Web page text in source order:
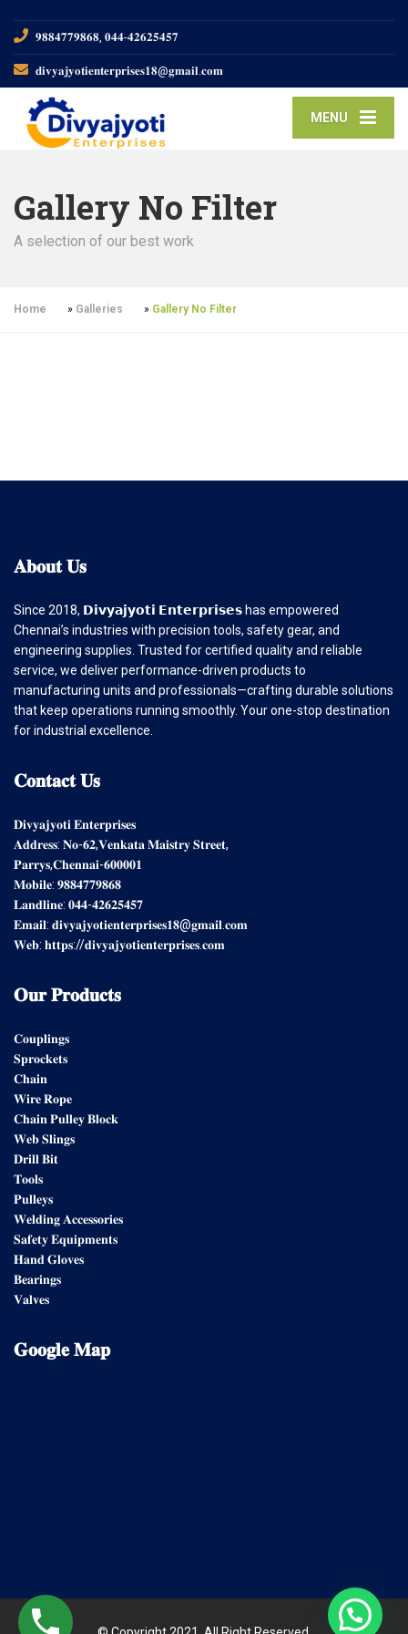
𝟗𝟖𝟖𝟒𝟕𝟕𝟗𝟖𝟔𝟖, 𝟎𝟒𝟒-𝟒𝟐𝟔𝟐𝟓𝟒𝟓𝟕
𝐝𝐢𝐯𝐲𝐚𝐣𝐲𝐨𝐭𝐢𝐞𝐧𝐭𝐞𝐫𝐩𝐫𝐢𝐬𝐞𝐬𝟏𝟖@𝐠𝐦𝐚𝐢𝐥.𝐜𝐨𝐦
MENU
Gallery No Filter
A selection of our best work
Home » Galleries » Gallery No Filter
𝐀𝐛𝐨𝐮𝐭𝐔𝐬
Since 2018, 𝗗𝗶𝘃𝘆𝗮𝗷𝘆𝗼𝘁𝗶 𝗘𝗻𝘁𝗲𝗿𝗽𝗿𝗶𝘀𝗲𝘀 has empowered
Chennai’s industries with precision tools, safety gear, and
engineering supplies. Trusted for certified quality and reliable
service, we deliver performance-driven products to
manufacturing units and professionals—crafting durable solutions
that keep operations running smoothly. Your one-stop destination
for industrial excellence.
𝐂𝐨𝐧𝐭𝐚𝐜𝐭𝐔𝐬
𝐃𝐢𝐯𝐲𝐚𝐣𝐲𝐨𝐭𝐢 𝐄𝐧𝐭𝐞𝐫𝐩𝐫𝐢𝐬𝐞𝐬
𝐀𝐝𝐝𝐫𝐞𝐬𝐬: 𝐍𝐨-𝟔𝟐,𝐕𝐞𝐧𝐤𝐚𝐭𝐚 𝐌𝐚𝐢𝐬𝐭𝐫𝐲 𝐒𝐭𝐫𝐞𝐞𝐭,
𝐏𝐚𝐫𝐫𝐲𝐬,𝐂𝐡𝐞𝐧𝐧𝐚𝐢-𝟔𝟎𝟎𝟎𝟎𝟏
𝐌𝐨𝐛𝐢𝐥𝐞: 𝟗𝟖𝟖𝟒𝟕𝟕𝟗𝟖𝟔𝟖
𝐋𝐚𝐧𝐝𝐥𝐢𝐧𝐞: 𝟎𝟒𝟒-𝟒𝟐𝟔𝟐𝟓𝟒𝟓𝟕
𝐄𝐦𝐚𝐢𝐥: 𝐝𝐢𝐯𝐲𝐚𝐣𝐲𝐨𝐭𝐢𝐞𝐧𝐭𝐞𝐫𝐩𝐫𝐢𝐬𝐞𝐬𝟏𝟖@𝐠𝐦𝐚𝐢𝐥.𝐜𝐨𝐦
𝐖𝐞𝐛: 𝐡𝐭𝐭𝐩𝐬://𝐝𝐢𝐯𝐲𝐚𝐣𝐲𝐨𝐭𝐢𝐞𝐧𝐭𝐞𝐫𝐩𝐫𝐢𝐬𝐞𝐬.𝐜𝐨𝐦
𝐎𝐮𝐫𝐏𝐫𝐨𝐝𝐮𝐜𝐭𝐬
𝐂𝐨𝐮𝐩𝐥𝐢𝐧𝐠𝐬
𝐒𝐩𝐫𝐨𝐜𝐤𝐞𝐭𝐬
𝐂𝐡𝐚𝐢𝐧
𝐖𝐢𝐫𝐞 𝐑𝐨𝐩𝐞
𝐂𝐡𝐚𝐢𝐧 𝐏𝐮𝐥𝐥𝐞𝐲 𝐁𝐥𝐨𝐜𝐤
𝐖𝐞𝐛 𝐒𝐥𝐢𝐧𝐠𝐬
𝐃𝐫𝐢𝐥𝐥 𝐁𝐢𝐭
𝐓𝐨𝐨𝐥𝐬
𝐏𝐮𝐥𝐥𝐞𝐲𝐬
𝐖𝐞𝐥𝐝𝐢𝐧𝐠 𝐀𝐜𝐜𝐞𝐬𝐬𝐨𝐫𝐢𝐞𝐬
𝐒𝐚𝐟𝐞𝐭𝐲 𝐄𝐪𝐮𝐢𝐩𝐦𝐞𝐧𝐭𝐬
𝐇𝐚𝐧𝐝 𝐆𝐥𝐨𝐯𝐞𝐬
𝐁𝐞𝐚𝐫𝐢𝐧𝐠𝐬
𝐕𝐚𝐥𝐯𝐞𝐬
𝐆𝐨𝐨𝐠𝐥𝐞𝐌𝐚𝐩